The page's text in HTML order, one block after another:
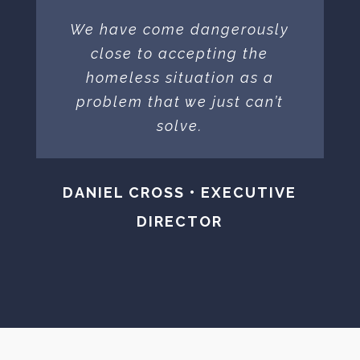
We have come dangerously
close to accepting the
homeless situation as a
problem that we just can’t
solve.
DANIEL CROSS • EXECUTIVE
DIRECTOR